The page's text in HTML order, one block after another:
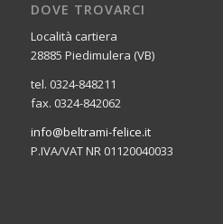
DOVE TROVARCI
Località cartiera
28885 Piedimulera (VB)
tel. 0324-848211
fax. 0324-842062
info@beltrami-felice.it
P.IVA/VAT NR 01120040033